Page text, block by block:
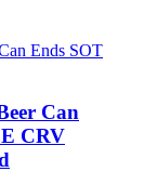
Can
CRV